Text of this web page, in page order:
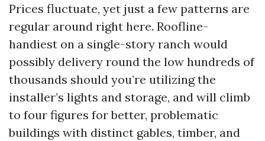
Prices fluctuate, yet just a few patterns are
regular around right here. Roofline-
handiest on a single-story ranch would
possibly delivery round the low hundreds of
thousands should you’re utilizing the
installer’s lights and storage, and will climb
to four figures for better, problematic
buildings with distinct gables, timber, and